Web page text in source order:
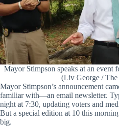
Mayor Stimpson speaks at an event
(Liv George /
Mayor Stimpson’s announcement
familiar with—an email newsletter.
night at 7:30, updating voters and
But a special edition at 10 this
big.